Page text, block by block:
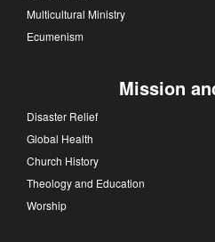
Multicultural Ministry
Ecumenism
Mission
Disaster Relief
Global Health
Church History
Theology and Education
Worship